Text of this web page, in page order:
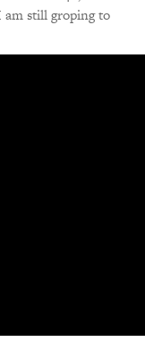
am still groping to